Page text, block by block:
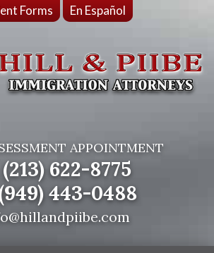
Forms En Español
APPOINTMENT
(213) 622-8775
443-0488